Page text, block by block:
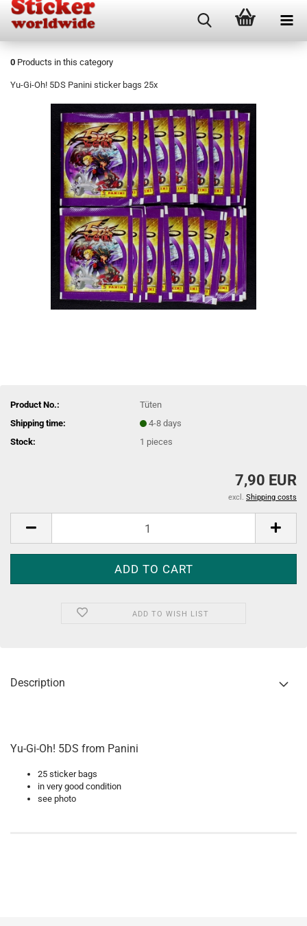
0 Products in this category
Yu-Gi-Oh! 5DS Panini sticker bags 25x
Product No.:
Tüten
Shipping time:
4-8 days
Stock:
1 pieces
7,90 EUR
excl. Shipping costs
ADD TO WISH LIST
Description
Yu-Gi-Oh! 5DS from Panini
25 sticker bags
in very good condition
see photo